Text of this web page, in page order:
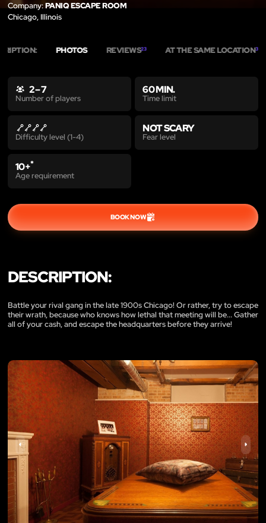
Company:PANIQ ESCAPE ROOM
Chicago, Illinois
PHOTOS REVIEWS23 AT THE SAME LOCATION3
2 – 7
Number of players
60 MIN.
Time limit
Difficulty level (1-4)
NOT SCARY
Fear level
10+*
Age requirement
BOOK NOW
DESCRIPTION:
Battle your rival gang in the late 1900s Chicago! Or rather, try to escape
their wrath, because who knows how lethal that meeting will be... Gather
all of your cash, and escape the headquarters before they arrive!